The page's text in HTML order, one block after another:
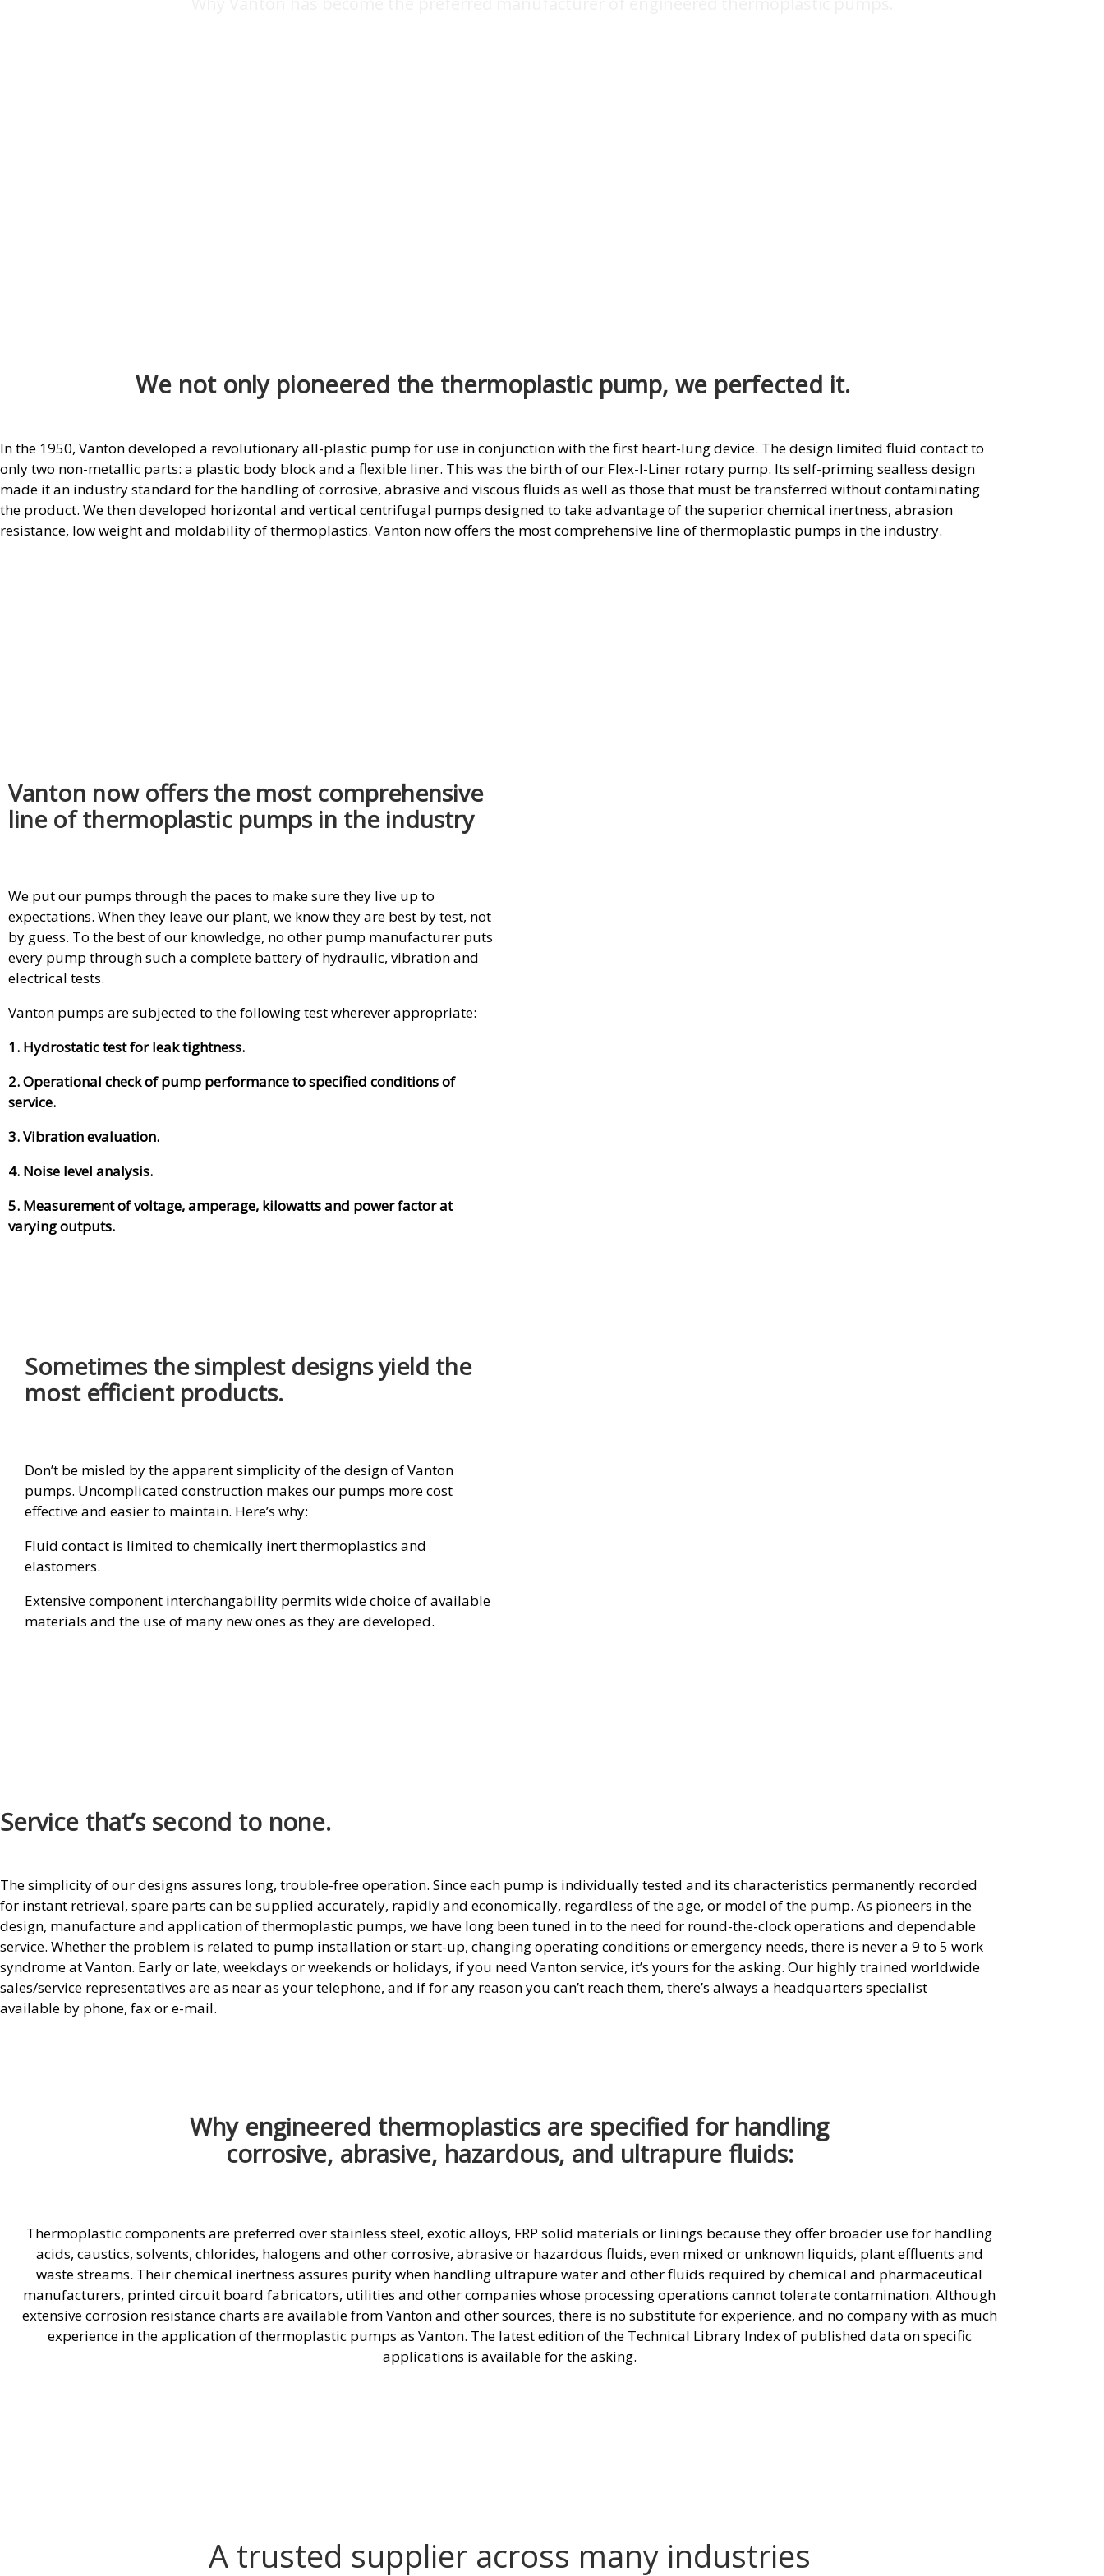
We not only pioneered the thermoplastic pump, we perfected it.
In the 1950, Vanton developed a revolutionary all-plastic pump for use in conjunction with the first heart-lung device. The design limited fluid contact to
only two non-metallic parts: a plastic body block and a flexible liner. This was the birth of our Flex-I-Liner rotary pump. Its self-priming sealless design
made it an industry standard for the handling of corrosive, abrasive and viscous fluids as well as those that must be transferred without contaminating
the product. We then developed horizontal and vertical centrifugal pumps designed to take advantage of the superior chemical inertness, abrasion
resistance, low weight and moldability of thermoplastics. Vanton now offers the most comprehensive line of thermoplastic pumps in the industry.
Vanton now offers the most comprehensive
line of thermoplastic pumps in the industry
We put our pumps through the paces to make sure they live up to
expectations. When they leave our plant, we know they are best by test, not
by guess. To the best of our knowledge, no other pump manufacturer puts
every pump through such a complete battery of hydraulic, vibration and
electrical tests.
Vanton pumps are subjected to the following test wherever appropriate:
1. Hydrostatic test for leak tightness.
2. Operational check of pump performance to specified conditions of
service.
3. Vibration evaluation.
4. Noise level analysis.
5. Measurement of voltage, amperage, kilowatts and power factor at
varying outputs.
Sometimes the simplest designs yield the
most efficient products.
Don’t be misled by the apparent simplicity of the design of Vanton
pumps. Uncomplicated construction makes our pumps more cost
effective and easier to maintain. Here’s why:
Fluid contact is limited to chemically inert thermoplastics and
elastomers.
Extensive component interchangability permits wide choice of available
materials and the use of many new ones as they are developed.
Service that’s second to none.
The simplicity of our designs assures long, trouble-free operation. Since each pump is individually tested and its characteristics permanently recorded
for instant retrieval, spare parts can be supplied accurately, rapidly and economically, regardless of the age, or model of the pump. As pioneers in the
design, manufacture and application of thermoplastic pumps, we have long been tuned in to the need for round-the-clock operations and dependable
service. Whether the problem is related to pump installation or start-up, changing operating conditions or emergency needs, there is never a 9 to 5 work
syndrome at Vanton. Early or late, weekdays or weekends or holidays, if you need Vanton service, it’s yours for the asking. Our highly trained worldwide
sales/service representatives are as near as your telephone, and if for any reason you can’t reach them, there’s always a headquarters specialist
available by phone, fax or e-mail.
Why engineered thermoplastics are specified for handling
corrosive, abrasive, hazardous, and ultrapure fluids:
Thermoplastic components are preferred over stainless steel, exotic alloys, FRP solid materials or linings because they offer broader use for handling
acids, caustics, solvents, chlorides, halogens and other corrosive, abrasive or hazardous fluids, even mixed or unknown liquids, plant effluents and
waste streams. Their chemical inertness assures purity when handling ultrapure water and other fluids required by chemical and pharmaceutical
manufacturers, printed circuit board fabricators, utilities and other companies whose processing operations cannot tolerate contamination. Although
extensive corrosion resistance charts are available from Vanton and other sources, there is no substitute for experience, and no company with as much
experience in the application of thermoplastic pumps as Vanton. The latest edition of the Technical Library Index of published data on specific
applications is available for the asking.
A trusted supplier across many industries